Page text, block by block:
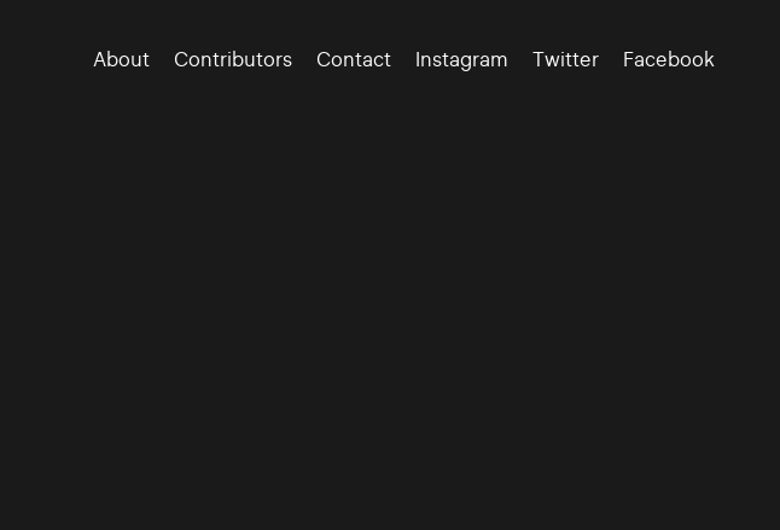
About Contributors Contact Instagram Twitter Facebook